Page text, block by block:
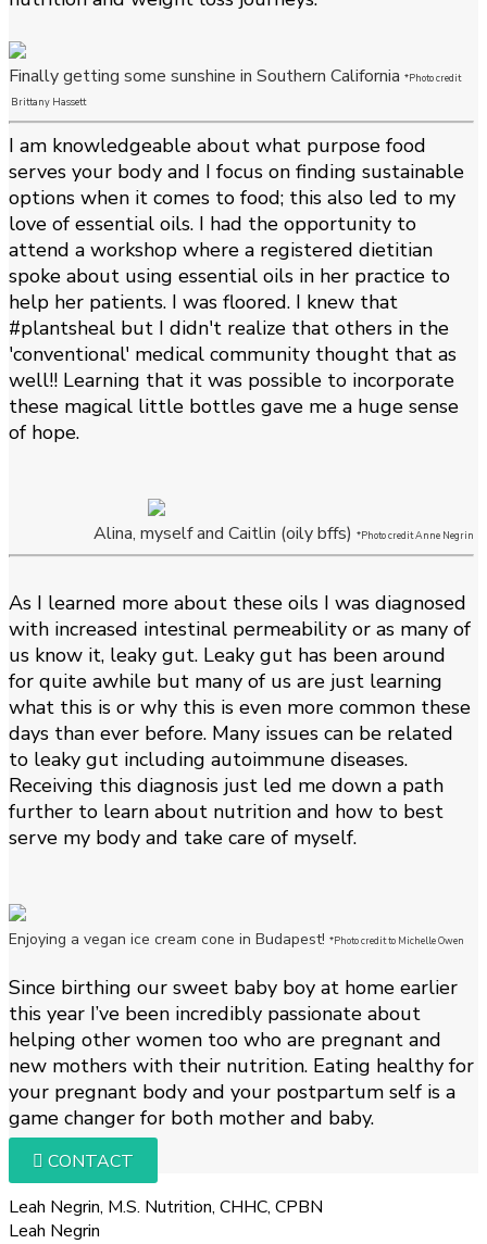
Finally getting some sunshine in Southern California *Photo credit
Brittany Hassett
I am knowledgeable about what purpose food
serves your body and I focus on finding sustainable
options when it comes to food; this also led to my
love of essential oils. I had the opportunity to
attend a workshop where a registered dietitian
spoke about using essential oils in her practice to
help her patients. I was floored. I knew that
#plantsheal but I didn't realize that others in the
'conventional' medical community thought that as
well!! Learning that it was possible to incorporate
these magical little bottles gave me a huge sense
of hope.
Alina, myself and Caitlin (oily bffs) *Photo credit Anne Negrin
As I learned more about these oils I was diagnosed
with increased intestinal permeability or as many of
us know it, leaky gut. Leaky gut has been around
for quite awhile but many of us are just learning
what this is or why this is even more common these
days than ever before. Many issues can be related
to leaky gut including autoimmune diseases.
Receiving this diagnosis just led me down a path
further to learn about nutrition and how to best
serve my body and take care of myself.
Enjoying a vegan ice cream cone in Budapest! *Photo credit to Michelle Owen
Since birthing our sweet baby boy at home earlier
this year I’ve been incredibly passionate about
helping other women too who are pregnant and
new mothers with their nutrition. Eating healthy for
your pregnant body and your postpartum self is a
game changer for both mother and baby.
CONTACT
Leah Negrin, M.S. Nutrition, CHHC, CPBN
Leah Negrin